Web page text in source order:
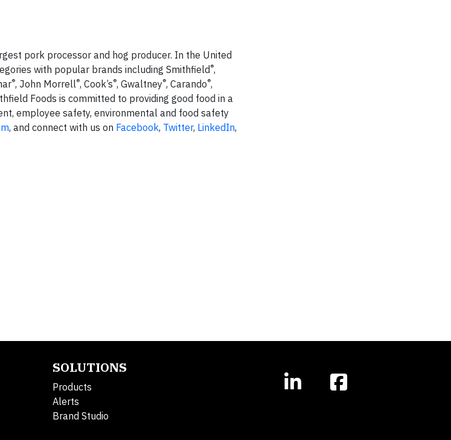
pork processor and hog producer. In the United
with popular brands including Smithfield ®,
®, John Morrell®, Cook’s®, Gwaltney®, Carando®,
Foods is committed to providing good food in a
employee safety, environmental and food safety
, and connect with us on Facebook, Twitter, LinkedIn,
SOLUTIONS
Products
Alerts
Brand Studio